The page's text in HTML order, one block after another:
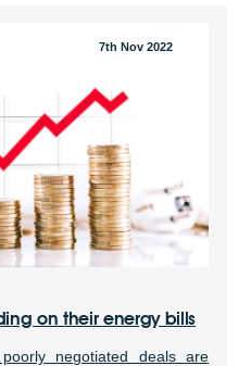
7th Nov 2022
on their energy bills
negotiated deals are